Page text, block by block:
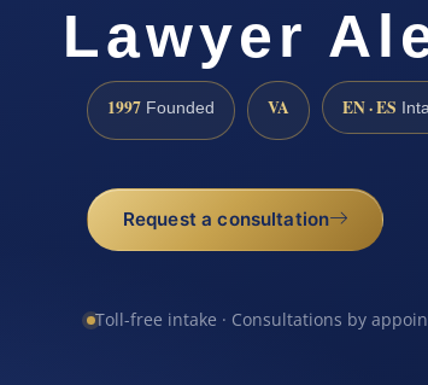
Lawyer
1997 Founded VA EN · ES
Request a consultation
Toll-free intake · Consultations by